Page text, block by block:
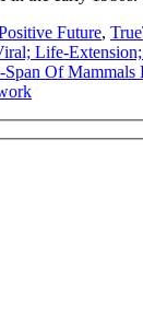
Future,
Life-
Of Mammals